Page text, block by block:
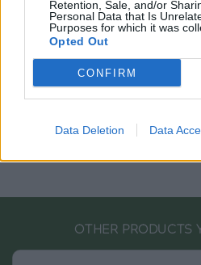
Retention, Sale, and/or
Personal Data that Is
Purposes for which it was
Opted Out
CONFIRM
Data Deletion Data
SKU: GFJA13]NEW
OTHER PRODUCTS